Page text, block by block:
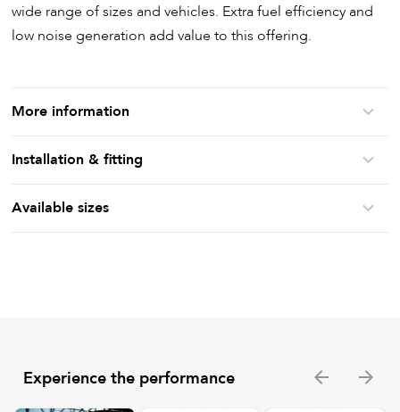
wide range of sizes and vehicles. Extra fuel efficiency and
low noise generation add value to this offering.
More information
Installation & fitting
Available sizes
Experience the performance